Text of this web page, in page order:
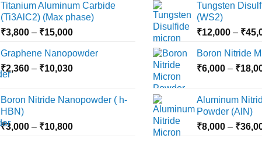
options
may
be
chosen
the
page
Titanium Aluminum Carbide
(Ti3AlC2) (Max phase)
₹3,800 – ₹15,000Price
₹3,800
through
Graphene Nanopowder
₹2,360 – ₹10,030Price
through
Boron Nitride Nanopowder ( h-
HBN)
₹3,000 – ₹10,800Price
Tungsten
(WS2)
₹12,000 – ₹
Boron Nitride
₹6,000 – ₹
Aluminum
Powder (AlN)
₹8,000 – ₹